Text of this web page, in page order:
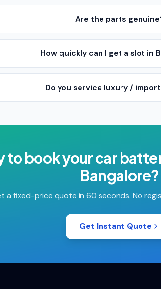
Are the parts
How quickly can I get a slot in
Do you service luxury /
to book yourcar
Bangalore?
a fixed-price quote in 60 seconds. No
Get Instant Quote